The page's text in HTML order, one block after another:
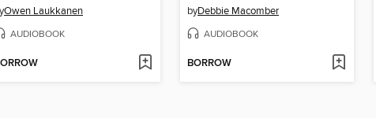
Owen Laukkanen
AUDIOBOOK
byDebbie Macomber
AUDIOBOOK
BORROW